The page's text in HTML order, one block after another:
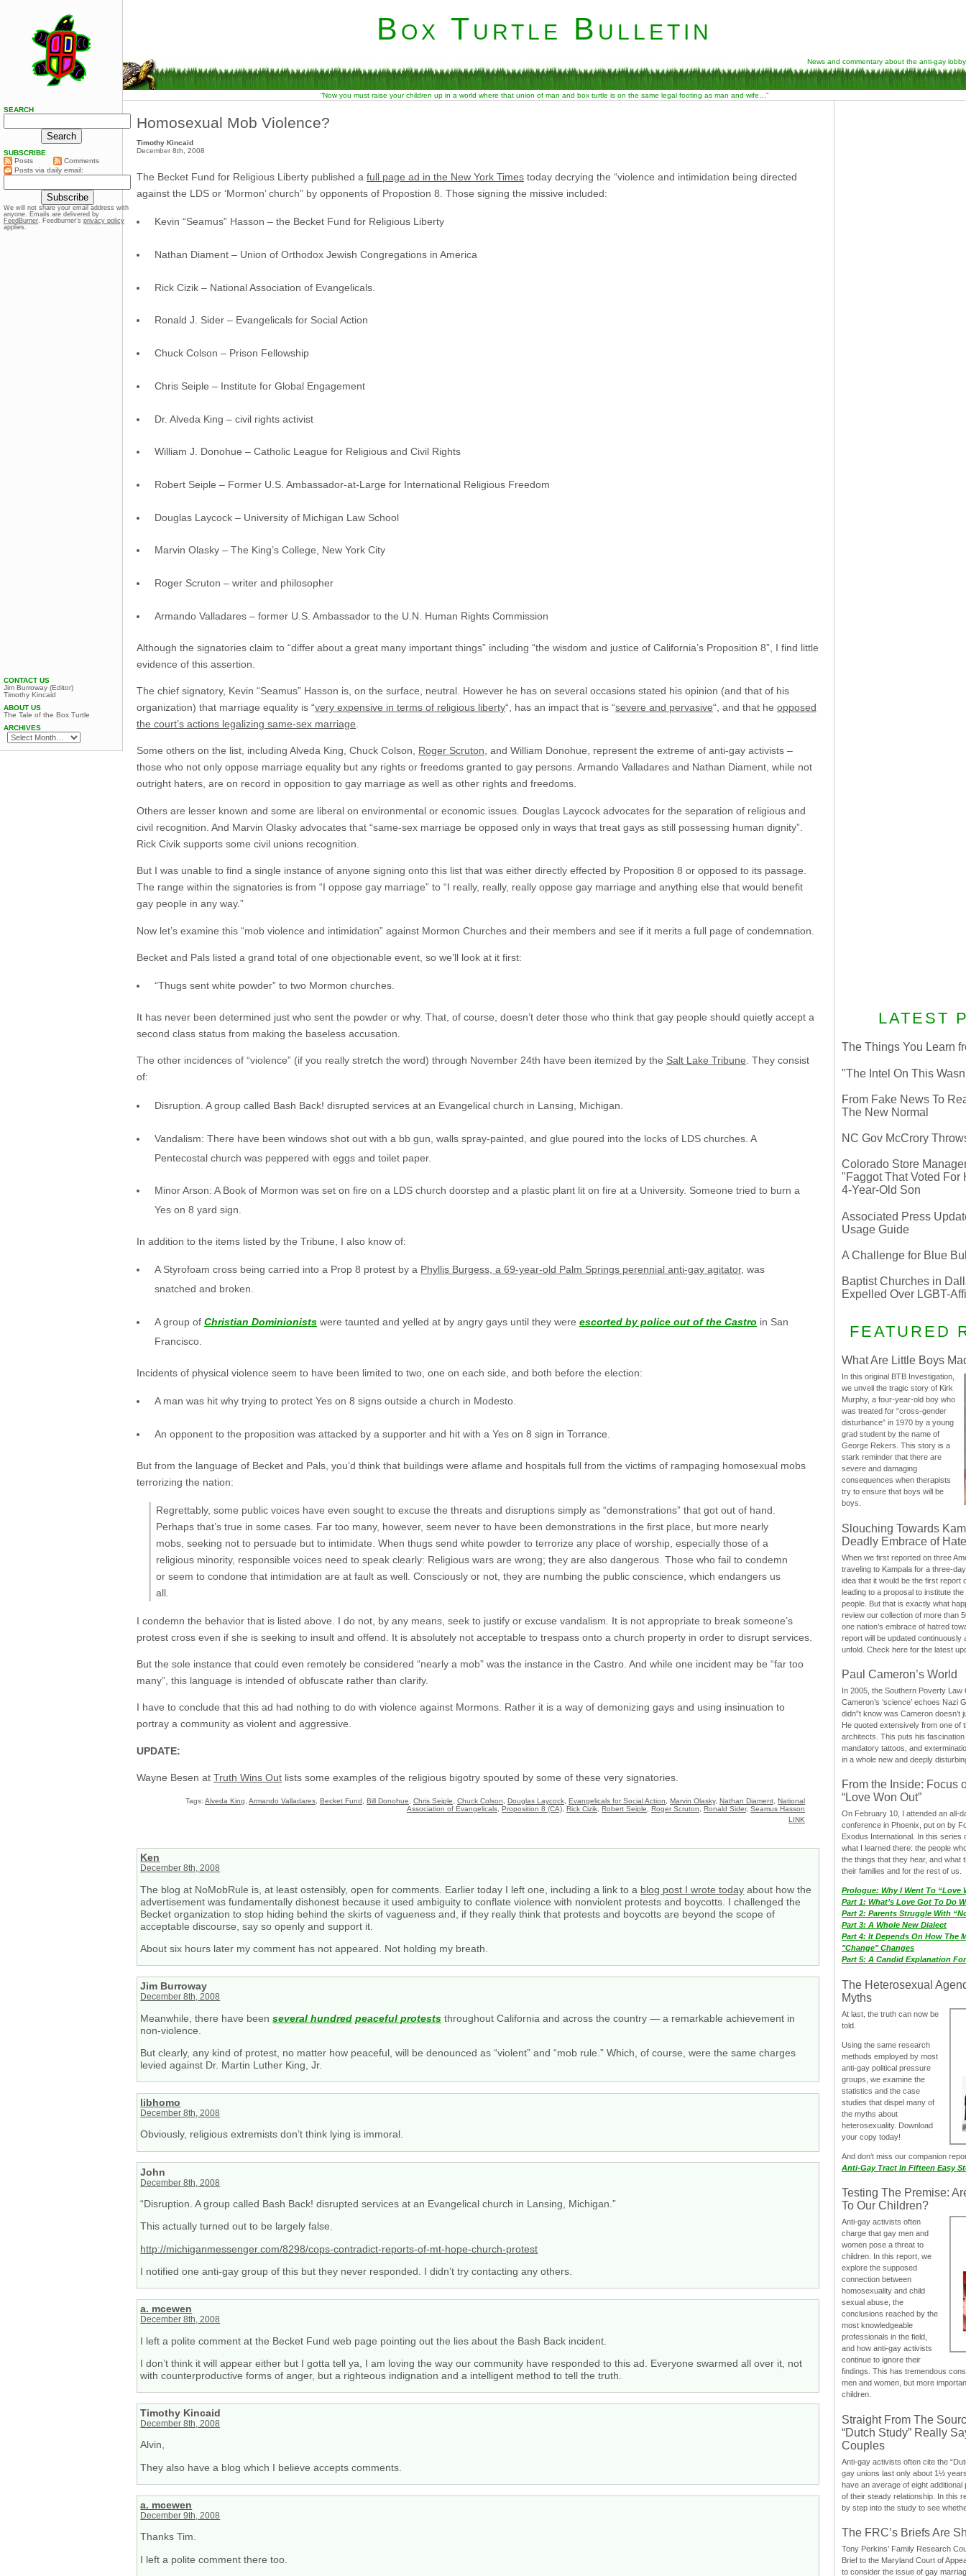
Box Turtle Bulletin
News and commentary about the anti-gay lobby
“Now you must raise your children up in a world where that union of man and box turtle is on the same legal footing as man and wife…”
Homosexual Mob Violence?
Timothy Kincaid
December 8th, 2008
The Becket Fund for Religious Liberty published a full page ad in the New York Times today decrying the “violence and intimidation being directed
against the LDS or ‘Mormon’ church” by opponents of Propostion 8. Those signing the missive included:
Kevin “Seamus” Hasson – the Becket Fund for Religious Liberty
Nathan Diament – Union of Orthodox Jewish Congregations in America
Rick Cizik – National Association of Evangelicals.
Ronald J. Sider – Evangelicals for Social Action
Chuck Colson – Prison Fellowship
Chris Seiple – Institute for Global Engagement
Dr. Alveda King – civil rights activist
William J. Donohue – Catholic League for Religious and Civil Rights
Robert Seiple – Former U.S. Ambassador-at-Large for International Religious Freedom
Douglas Laycock – University of Michigan Law School
Marvin Olasky – The King’s College, New York City
Roger Scruton – writer and philosopher
Armando Valladares – former U.S. Ambassador to the U.N. Human Rights Commission
Although the signatories claim to “differ about a great many important things” including “the wisdom and justice of California’s Proposition 8”, I find little
evidence of this assertion.
The chief signatory, Kevin “Seamus” Hasson is, on the surface, neutral. However he has on several occasions stated his opinion (and that of his
organization) that marriage equality is “very expensive in terms of religious liberty“, has an impact that is “severe and pervasive“, and that he opposed
the court’s actions legalizing same-sex marriage
Some others on the list, including Alveda King, Chuck Colson, Roger Scruton, and William Donohue, represent the extreme of anti-gay activists –
those who not only oppose marriage equality but any rights or freedoms granted to gay persons. Armando Valladares and Nathan Diament, while not
outright haters, are on record in opposition to gay marriage as well as other rights and freedoms.
Others are lesser known and some are liberal on environmental or economic issues. Douglas Laycock advocates for the separation of religious and
civil recognition. And Marvin Olasky advocates that “same-sex marriage be opposed only in ways that treat gays as still possessing human dignity”.
Rick Civik supports some civil unions recognition.
But I was unable to find a single instance of anyone signing onto this list that was either directly effected by Proposition 8 or opposed to its passage.
The range within the signatories is from “I oppose gay marriage” to “I really, really, really oppose gay marriage and anything else that would benefit
gay people in any way.”
Now let’s examine this “mob violence and intimidation” against Mormon Churches and their members and see if it merits a full page of condemnation.
Becket and Pals listed a grand total of one objectionable event, so we’ll look at it first:
“Thugs sent white powder” to two Mormon churches.
It has never been determined just who sent the powder or why. That, of course, doesn’t deter those who think that gay people should quietly accept a
second class status from making the baseless accusation.
The other incidences of “violence” (if you really stretch the word) through November 24th have been itemized by the Salt Lake Tribune. They consist
of:
Disruption. A group called Bash Back! disrupted services at an Evangelical church in Lansing, Michigan.
Vandalism: There have been windows shot out with a bb gun, walls spray-painted, and glue poured into the locks of LDS churches. A
Pentecostal church was peppered with eggs and toilet paper.
Minor Arson: A Book of Mormon was set on fire on a LDS church doorstep and a plastic plant lit on fire at a University. Someone tried to burn a
Yes on 8 yard sign.
In addition to the items listed by the Tribune, I also know of:
A Styrofoam cross being carried into a Prop 8 protest by a Phyllis Burgess, a 69-year-old Palm Springs perennial anti-gay agitator, was
snatched and broken.
A group of Christian Dominionists were taunted and yelled at by angry gays until they were escorted by police out of the Castro in San
Francisco.
Incidents of physical violence seem to have been limited to two, one on each side, and both before the election:
A man was hit why trying to protect Yes on 8 signs outside a church in Modesto.
An opponent to the proposition was attacked by a supporter and hit with a Yes on 8 sign in Torrance.
But from the language of Becket and Pals, you’d think that buildings were aflame and hospitals full from the victims of rampaging homosexual mobs
terrorizing the nation:
Regrettably, some public voices have even sought to excuse the threats and disruptions simply as “demonstrations” that got out of hand.
Perhaps that’s true in some cases. Far too many, however, seem never to have been demonstrations in the first place, but more nearly
mobs, seeking not to persuade but to intimidate. When thugs send white powder to terrorize any place of worship, especially those of a
religious minority, responsible voices need to speak clearly: Religious wars are wrong; they are also dangerous. Those who fail to condemn
or seem to condone that intimidation are at fault as well. Consciously or not, they are numbing the public conscience, which endangers us
all.
I condemn the behavior that is listed above. I do not, by any means, seek to justify or excuse vandalism. It is not appropriate to break someone’s
protest cross even if she is seeking to insult and offend. It is absolutely not acceptable to trespass onto a church property in order to disrupt services.
But the sole instance that could even remotely be considered “nearly a mob” was the instance in the Castro. And while one incident may be “far too
many”, this language is intended of obfuscate rather than clarify.
I have to conclude that this ad had nothing to do with violence against Mormons. Rather it is a way of demonizing gays and using insinuation to
portray a community as violent and aggressive.
UPDATE:
Wayne Besen at Truth Wins Out lists some examples of the religious bigotry spouted by some of these very signatories.
Tags: Alveda King Armando Valladares Becket Fund Bill Donohue Chris Seiple Chuck Colson Douglas Laycock Evangelicals for Social Action Marvin Olasky, Nathan Diament National
Association of Evangelicals Proposition 8 (CA) Rick Cizik Robert Seiple Roger Scruton Ronald Sider, Seamus Hasson
LINK
Ken
December 8th, 2008
The blog at NoMobRule is, at least ostensibly, open for comments. Earlier today I left one, including a link to a blog post I wrote today about how the
advertisement was fundamentally dishonest because it used ambiguity to conflate violence with nonviolent protests and boycotts. I challenged the
Becket organization to stop hiding behind the skirts of vagueness and, if they really think that protests and boycotts are beyond the scope of
acceptable discourse, say so openly and support it.
About six hours later my comment has not appeared. Not holding my breath.
Jim Burroway
December 8th, 2008
Meanwhile, there have beenseveral hundred peaceful protests throughout California and across the country — a remarkable achievement in
non-violence.
But clearly, any kind of protest, no matter how peaceful, will be denounced as “violent” and “mob rule.” Which, of course, were the same charges
levied against Dr. Martin Luther King, Jr.
libhomo
December 8th, 2008
Obviously, religious extremists don’t think lying is immoral.
John
December 8th, 2008
“Disruption. A group called Bash Back! disrupted services at an Evangelical church in Lansing, Michigan.”
This actually turned out to be largely false.
http://michiganmessenger.com/8298/cops-contradict-reports-of-mt-hope-church-protest
I notified one anti-gay group of this but they never responded. I didn’t try contacting any others.
a. mcewen
December 8th, 2008
I left a polite comment at the Becket Fund web page pointing out the lies about the Bash Back incident.
I don’t think it will appear either but I gotta tell ya, I am loving the way our community have responded to this ad. Everyone swarmed all over it, not
with counterproductive forms of anger, but a righteous indignation and a intelligent method to tell the truth.
Timothy Kincaid
December 8th, 2008
Alvin,
They also have a blog which I believe accepts comments.
a. mcewen
December 9th, 2008
Thanks Tim.
I left a polite comment there too.
LATEST
The Things You Learn
"The Intel On This
From Fake News To
The New Normal
NC Gov McCrory
Colorado Store
"Faggot That Voted For
4-Year-Old Son
Associated Press
Usage Guide
A Challenge for Blue
Baptist Churches in
Expelled Over LGBT-
FEATURED
What Are Little Boys
In this original BTB Investigation,
we unveil the tragic story of Kirk
Murphy, a four-year-old boy who
was treated for “cross-gender
disturbance” in 1970 by a young
grad student by the name of
George Rekers. This story is a
stark reminder that there are
severe and damaging
consequences when therapists
try to ensure that boys will be
boys.
Slouching Towards
Deadly Embrace of Hate
When we first reported on three
traveling to Kampala for a three-
idea that it would be the first report
leading to a proposal to institute
people. But that is exactly what
review our collection of more than
one nation’s embrace of hatred
report will be updated continuously
unfold. Check here for the latest
Paul Cameron’s World
In 2005, the Southern Poverty Law
Cameron’s ‘science’ echoes Nazi
didn”t know was Cameron doesn’t
He quoted extensively from one of
architects. This puts his
mandatory tattoos, and
in a whole new and deeply
From the Inside: Focus
“Love Won Out”
On February 10, I attended an all-
conference in Phoenix, put on by
Exodus International. In this series
what I learned there: the people
the things that they hear, and what
their families and for the rest of us.
Prologue: Why I Went To “Love
Part 1: What’s Love Got To Do
Part 2: Parents Struggle With
Part 3: A Whole New Dialect
Part 4: It Depends On How The
"Change" Changes
Part 5: A Candid Explanation
The Heterosexual
Myths
At last, the truth can now be
told.
Using the same research
methods employed by most
anti-gay political pressure
groups, we examine the
statistics and the case
studies that dispel many of
the myths about
heterosexuality. Download
your copy today!
And don‘t miss our companion
Anti-Gay Tract In Fifteen Easy
Testing The Premise:
To Our Children?
Anti-gay activists often
charge that gay men and
women pose a threat to
children. In this report, we
explore the supposed
connection between
homosexuality and child
sexual abuse, the
conclusions reached by the
most knowledgeable
professionals in the field,
and how anti-gay activists
continue to ignore their
findings. This has tremendous
men and women, but more
children.
Straight From The
“Dutch Study” Really
Couples
Anti-gay activists often cite the
gay unions last only about 1½
have an average of eight
of their steady relationship. In this
by step into the study to see
The FRC’s Briefs Are
Tony Perkins’ Family Research
Brief to the Maryland Court of
to consider the issue of gay
SEARCH
SUBSCRIBE
Posts
Comments
Posts via daily email:
We will not share your email address with
anyone. Emails are delivered by
FeedBurner. Feedburner’s privacy policy
applies.
CONTACT US
Jim Burroway (Editor)
Timothy Kincaid
ABOUT US
The Tale of the Box Turtle
ARCHIVES